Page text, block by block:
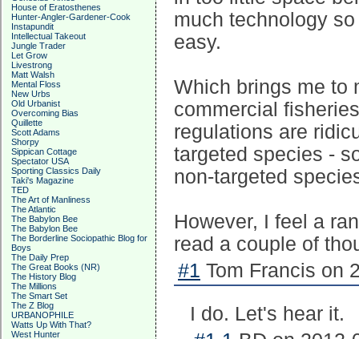
House of Eratosthenes
Hunter-Angler-Gardener-Cook
Instapundit
Intellectual Takeout
Jungle Trader
Let Grow
Livestrong
Matt Walsh
Mental Floss
New Urbs
Old Urbanist
Overcoming Bias
Quillette
Scott Adams
Shorpy
Sippican Cottage
Spectator USA
Sporting Classics Daily
Taki's Magazine
TED
The Art of Manliness
The Atlantic
The Babylon Bee
The Babylon Bee
The Borderline Sociopathic Blog for
Boys
The Daily Prep
The Great Books (NR)
The History Blog
The Millions
The Smart Set
The Z Blog
URBANOPHILE
Watts Up With That?
West Hunter
much technology
easy.
Which brings me to
commercial
regulations are
targeted species -
non-targeted
However, I feel a
read a couple of
#1 Tom Francis on
I do. Let's hear it.